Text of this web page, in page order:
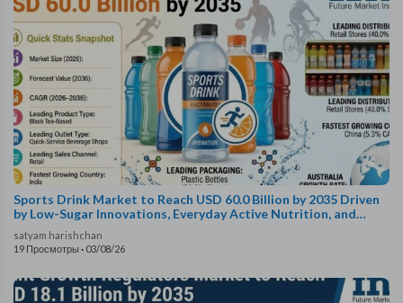
Sports Drink Market to Reach USD 60.0 Billion by 2035 Driven
by Low-Sugar Innovations, Everyday Active Nutrition, and
Advanced Hydration Formats
satyam harishchan
19 Просмотры · 03/08/26